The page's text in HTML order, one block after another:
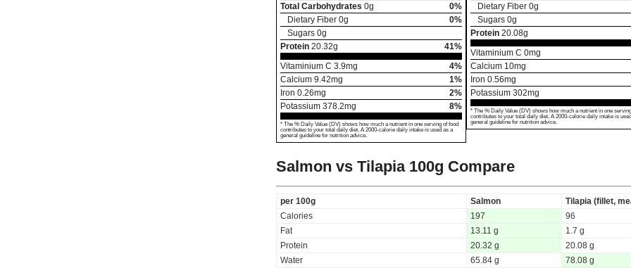
Total Carbohydrates 0g
0%
Dietary Fiber 0g
0%
Sugars 0g
Protein 20.32g
41%
Vitaminium C 3.9mg
4%
Calcium 9.42mg
1%
Iron 0.26mg
2%
Potassium 378.2mg 8%
* The % Daily Value (DV) shows how much a nutrient in one serving of food
contributes to your total daily diet. A 2000-calorie daily intake is used as a
general guideline for nutrition advice.
Dietary Fiber 0g
Sugars 0g
Protein 20.08g
Vitaminium C 0mg
Calcium 10mg
Iron 0.56mg
Potassium 302mg
* The % Daily Value (DV) shows how much a nutrient in one
contributes to your total daily diet. A 2000-calorie daily intake is
general guideline for nutrition advice.
Salmon vs Tilapia100g Compare
per 100g Salmon
Tilapia (fillet,
Calories
197
96
Fat
13.11 g
1.7 g
Protein
20.32 g
20.08 g
Water
65.84 g
78.08 g